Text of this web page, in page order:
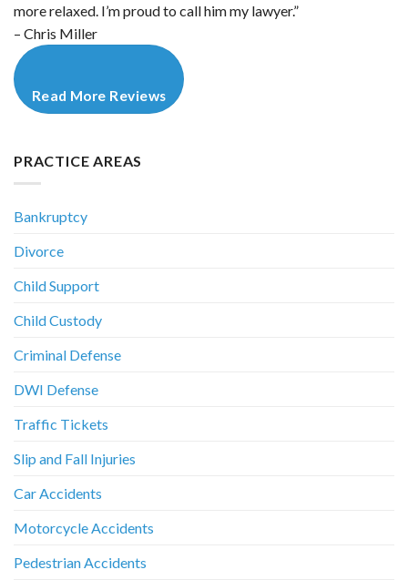
more relaxed. I’m proud to call him my lawyer.”
– Chris Miller
Read More Reviews
PRACTICE AREAS
Bankruptcy
Divorce
Child Support
Child Custody
Criminal Defense
DWI Defense
Traffic Tickets
Slip and Fall Injuries
Car Accidents
Motorcycle Accidents
Pedestrian Accidents